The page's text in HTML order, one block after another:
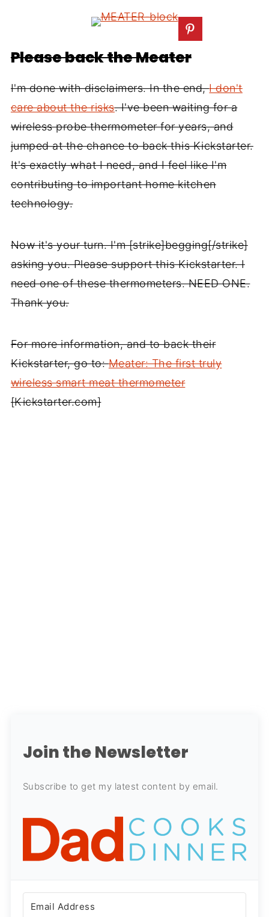
Please back the Meater
I'm done with disclaimers. In the end,I don't
care about the risks. I've been waiting for a
wireless probe thermometer for years, and
jumped at the chance to back this Kickstarter.
It's exactly what I need, and I feel like I'm
contributing to important home kitchen
technology.
Now it's your turn. I'm [strike]begging[/strike]
asking you. Please support this Kickstarter. I
need one of these thermometers. NEED ONE.
Thank you.
For more information, and to back their
Kickstarter, go to:Meater: The first truly
wireless smart meat thermometer
[Kickstarter.com]
Join the Newsletter
Subscribe to get my latest content by email.